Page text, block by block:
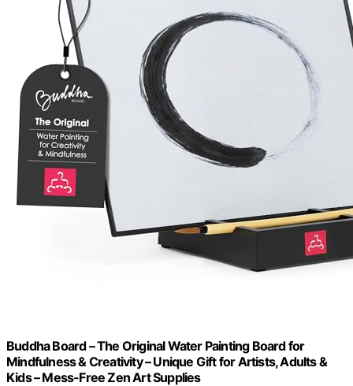
Buddha Board – The Original Water Painting Board for
Mindfulness & Creativity – Unique Gift for Artists, Adults &
Kids – Mess-Free Zen Art Supplies